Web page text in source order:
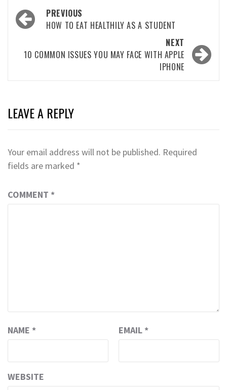
Post
navigation
PREVIOUS
HOW TO EAT HEALTHILY AS A STUDENT
NEXT
10 COMMON ISSUES YOU MAY FACE WITH APPLE
IPHONE
LEAVE A REPLY
Your email address will not be published. Required
fields are marked *
COMMENT *
NAME * EMAIL *
WEBSITE